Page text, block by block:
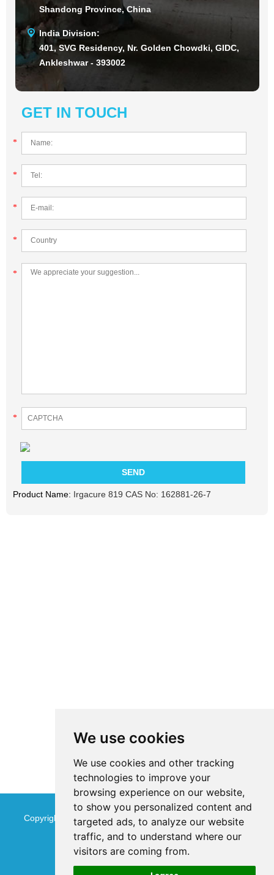
We use cookies
We use cookies and other tracking
technologies to improve your
browsing experience on our website,
to show you personalized content and
targeted ads, to analyze our website
traffic, and to understand where our
visitors are coming from.
Shandong Province, China
India Division:
401, SVG Residency, Nr. Golden Chowdki, GIDC,
Ankleshwar - 393002
GET IN TOUCH
*
*
*
*
*
*
Product Name: Irgacure 819 CAS No: 162881-26-7
Copyright © Jinan Qinmu Fine Chemical Co.,Ltd. All Rights
ReservedSitemap